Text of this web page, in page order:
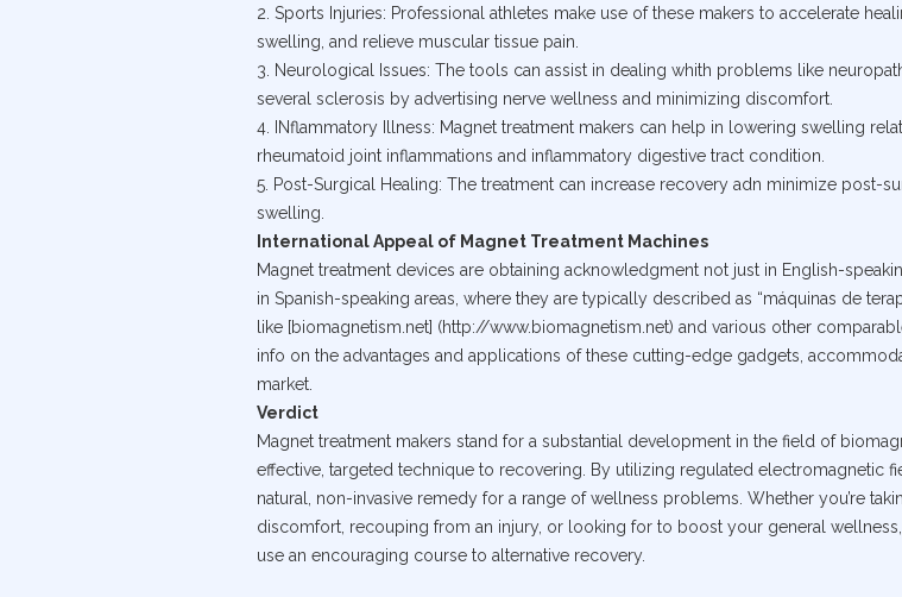
2. Sports Injuries: Professional athletes make use of these makers to accelerate
swelling, and relieve muscular tissue pain.
3. Neurological Issues: The tools can assist in dealing whith problems like
several sclerosis by advertising nerve wellness and minimizing discomfort.
4. INflammatory Illness: Magnet treatment makers can help in lowering swelling
rheumatoid joint inflammations and inflammatory digestive tract condition.
5. Post-Surgical Healing: The treatment can increase recovery adn minimize post-
swelling.
International Appeal of Magnet Treatment Machines
Magnet treatment devices are obtaining acknowledgment not just in English-
in Spanish-speaking areas, where they are typically described as “máquinas de
like [biomagnetism.net] (http://www.biomagnetism.net) and various other
info on the advantages and applications of these cutting-edge gadgets,
market.
Verdict
Magnet treatment makers stand for a substantial development in the field of
effective, targeted technique to recovering. By utilizing regulated electromagnetic
natural, non-invasive remedy for a range of wellness problems. Whether you’re
discomfort, recouping from an injury, or looking for to boost your general
use an encouraging course to alternative recovery.